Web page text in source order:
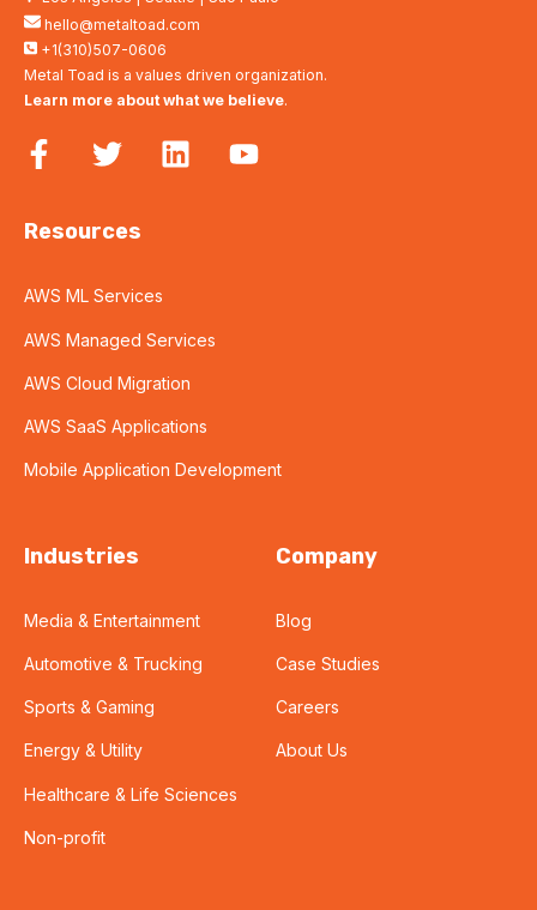
hello@metaltoad.com
+1(310)507-0606
Metal Toad is a values driven organization.
Learn more about what we believe.
Resources
AWS ML Services
AWS Managed Services
AWS Cloud Migration
AWS SaaS Applications
Mobile Application Development
Industries
Media & Entertainment
Automotive & Trucking
Sports & Gaming
Energy & Utility
Healthcare & Life Sciences
Non-profit
Company
Blog
Case Studies
Careers
About Us